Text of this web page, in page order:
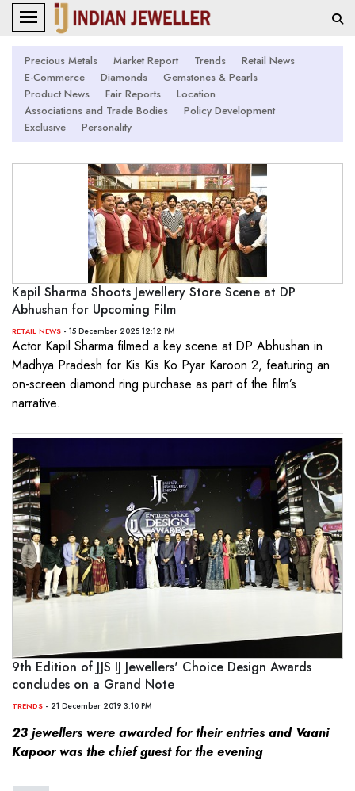
Precious Metals Market Report Trends
Retail News
E-Commerce
Diamonds
Gemstones & Pearls
Product News
Fair Reports
Location
Associations and Trade Bodies
Policy Development
Exclusive
Personality
Kapil Sharma Shoots Jewellery Store Scene at DP
Abhushan for Upcoming Film
RETAIL NEWS - 15 December 2025 12:12 PM
Actor Kapil Sharma filmed a key scene at DP Abhushan in
Madhya Pradesh for Kis Kis Ko Pyar Karoon 2, featuring an
on-screen diamond ring purchase as part of the film’s
narrative.
9th Edition of JJS IJ Jewellers' Choice Design Awards
concludes on a Grand Note
TRENDS - 21 December 2019 3:10 PM
23 jewellers were awarded for their entries and Vaani
Kapoor was the chief guest for the evening